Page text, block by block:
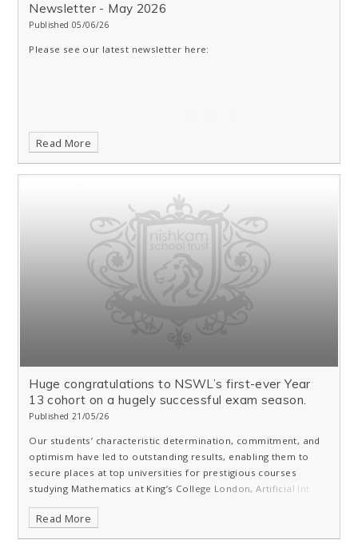
Newsletter - May 2026
Published 05/06/26
Please see our latest newsletter here:
Read More
Huge congratulations to NSWL’s first-ever Year
13 cohort on a hugely successful exam season.
Published 21/05/26
Our students’ characteristic determination, commitment, and
optimism have led to outstanding results, enabling them to
secure places at top universities for prestigious courses
studying Mathematics at King’s College London, Artificial Int
Read More